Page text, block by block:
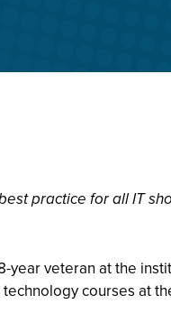
practice for all IT
year veteran at the
courses at